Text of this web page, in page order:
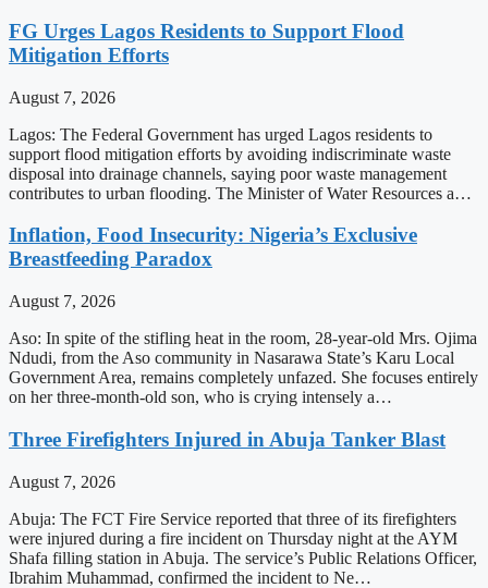
FG Urges Lagos Residents to Support Flood
Mitigation Efforts
August 7, 2026
Lagos: The Federal Government has urged Lagos residents to
support flood mitigation efforts by avoiding indiscriminate waste
disposal into drainage channels, saying poor waste management
contributes to urban flooding. The Minister of Water Resources a…
Inflation, Food Insecurity: Nigeria’s Exclusive
Breastfeeding Paradox
August 7, 2026
Aso: In spite of the stifling heat in the room, 28-year-old Mrs. Ojima
Ndudi, from the Aso community in Nasarawa State’s Karu Local
Government Area, remains completely unfazed. She focuses entirely
on her three-month-old son, who is crying intensely a…
Three Firefighters Injured in Abuja Tanker Blast
August 7, 2026
Abuja: The FCT Fire Service reported that three of its firefighters
were injured during a fire incident on Thursday night at the AYM
Shafa filling station in Abuja. The service’s Public Relations Officer,
Ibrahim Muhammad, confirmed the incident to Ne…